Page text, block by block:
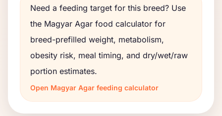
Need a feeding target for this breed? Use
the Magyar Agar food calculator for
breed-prefilled weight, metabolism,
obesity risk, meal timing, and dry/wet/raw
portion estimates.
Open Magyar Agar feeding calculator